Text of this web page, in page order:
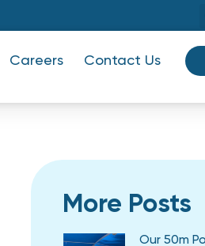
Careers Contact Us
More Posts
Our 50m